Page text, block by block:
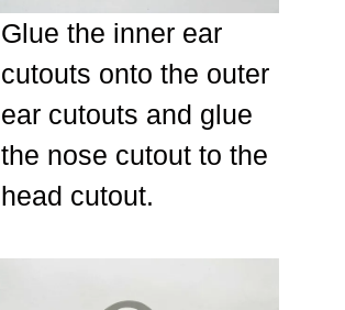
Glue the inner ear
cutouts onto the outer
ear cutouts and glue
the nose cutout to the
head cutout.